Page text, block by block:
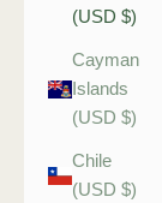
(USD $)
Cayman
Islands
(USD $)
Chile
(USD $)